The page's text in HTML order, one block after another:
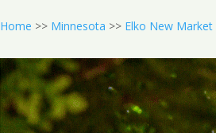
Home >> Minnesota >> Elko New Market